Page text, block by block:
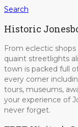
Search
Historic
From eclectic
quaint streetlights
town is packed full
every corner
tours, museums,
your experience of
never forget.